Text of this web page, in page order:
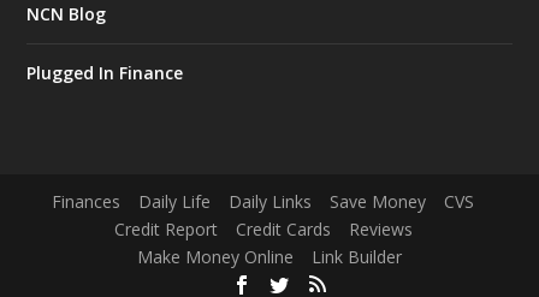
NCN Blog
Plugged In Finance
Finances Daily Life Daily Links Save Money
CVS
Credit Report
Credit Cards
Reviews
Make Money Online
Link Builder